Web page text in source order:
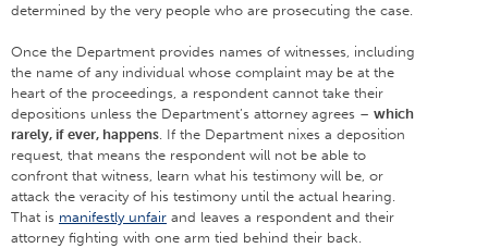
determined by the very people who are prosecuting the case.
Once the Department provides names of witnesses, including
the name of any individual whose complaint may be at the
heart of the proceedings, a respondent cannot take their
depositions unless the Department’s attorney agrees – which
rarely, if ever, happens. If the Department nixes a deposition
request, that means the respondent will not be able to
confront that witness, learn what his testimony will be, or
attack the veracity of his testimony until the actual hearing.
That is manifestly unfair and leaves a respondent and their
attorney fighting with one arm tied behind their back.